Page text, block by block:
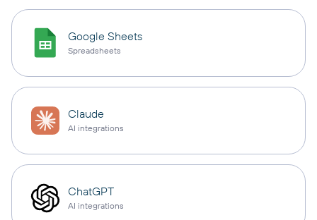
Google Sheets
Spreadsheets
Claude
AI integrations
ChatGPT
AI integrations